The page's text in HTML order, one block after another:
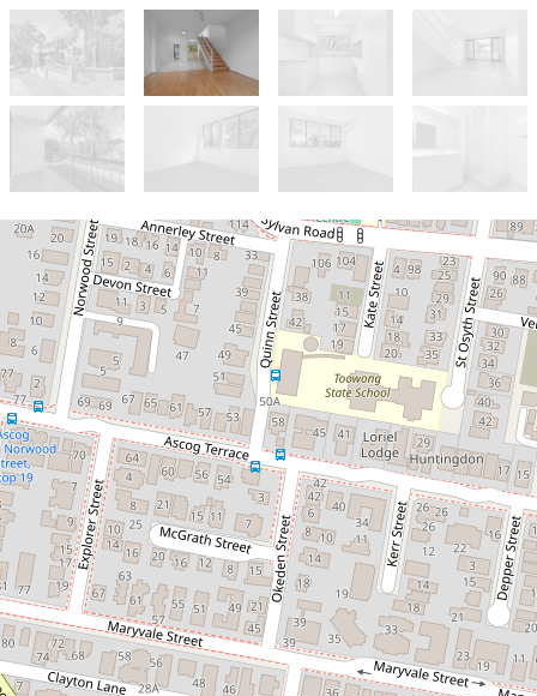
Let!
Contact for price
Ideally located in the hub of
Toowong
2 / 23 Grove Street, Toowong
2 1 2